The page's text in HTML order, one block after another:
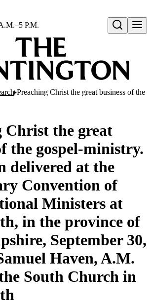
Open search
P.M.
Preaching Christ the great business of
Christ the great
the gospel-ministry.
delivered at the
Convention of
Ministers at
in the province of
September 30,
Haven, A.M.
South Church in